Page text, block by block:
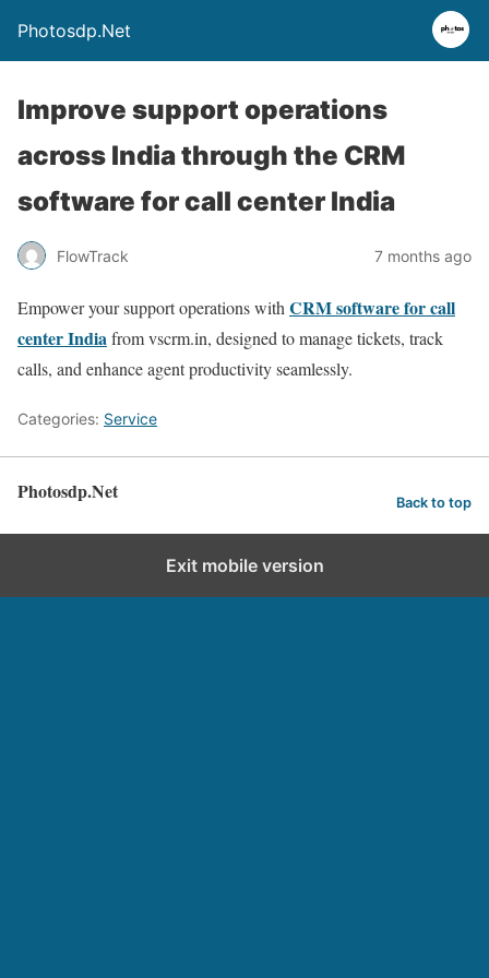
Photosdp.Net
Improve support operations
across India through the CRM
software for call center India
FlowTrack 7 months ago
Empower your support operations with CRM software for call
center Indiafrom vscrm.in, designed to manage tickets, track
calls, and enhance agent productivity seamlessly.
Categories: Service
Photosdp.Net Back to top
Exit mobile version